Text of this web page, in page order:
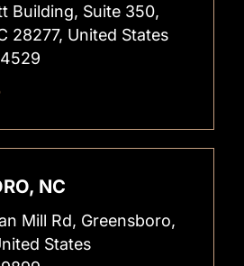
Building, Suite 350,
28277, United States
NC
Mill Rd, Greensboro,
States